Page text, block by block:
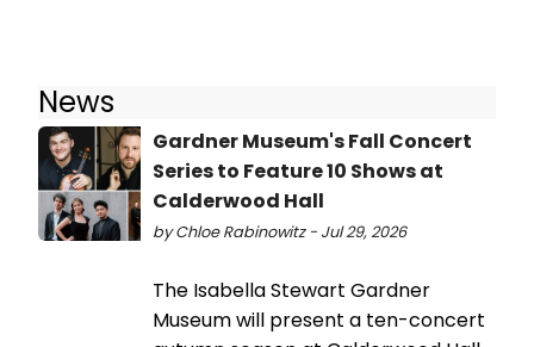
News
Gardner Museum's Fall Concert
Series to Feature 10 Shows at
Calderwood Hall
by Chloe Rabinowitz - Jul 29, 2026
The Isabella Stewart Gardner
Museum will present a ten-concert